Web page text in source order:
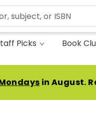
Picks Book
in August.